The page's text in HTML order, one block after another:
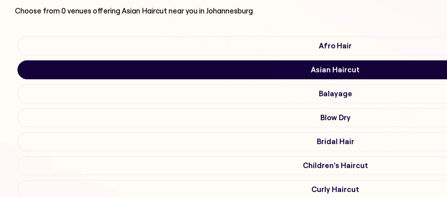
Choose from0venues offeringAsian Haircut near you in Johannesburg
Afro Hair
Asian Haircut
Balayage
Blow Dry
Bridal Hair
Children's Haircut
Curly Haircut